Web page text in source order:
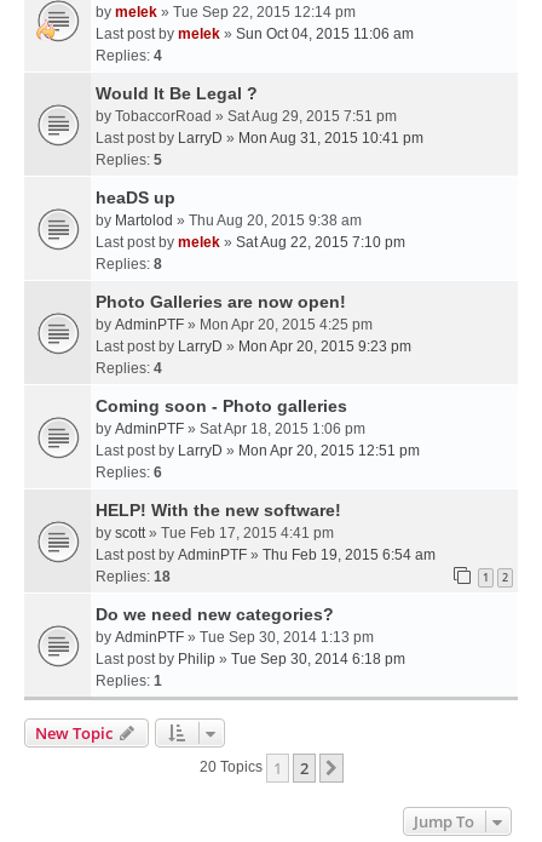
by melek » Tue Sep 22, 2015 12:14 pm
Last post by melek » Sun Oct 04, 2015 11:06 am
Replies: 4
Would It Be Legal ?
by TobaccorRoad » Sat Aug 29, 2015 7:51 pm
Last post by LarryD » Mon Aug 31, 2015 10:41 pm
Replies: 5
heaDS up
by Martolod » Thu Aug 20, 2015 9:38 am
Last post by melek » Sat Aug 22, 2015 7:10 pm
Replies: 8
Photo Galleries are now open!
by AdminPTF » Mon Apr 20, 2015 4:25 pm
Last post by LarryD » Mon Apr 20, 2015 9:23 pm
Replies: 4
Coming soon - Photo galleries
by AdminPTF » Sat Apr 18, 2015 1:06 pm
Last post by LarryD » Mon Apr 20, 2015 12:51 pm
Replies: 6
HELP! With the new software!
by scott » Tue Feb 17, 2015 4:41 pm
Last post by AdminPTF » Thu Feb 19, 2015 6:54 am
Replies: 18 1 2
Do we need new categories?
by AdminPTF » Tue Sep 30, 2014 1:13 pm
Last post by Philip » Tue Sep 30, 2014 6:18 pm
Replies: 1
New Topic
20 Topics 1 2
Jump To